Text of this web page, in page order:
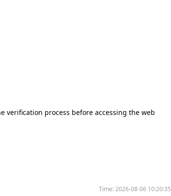
verification process before accessing the web
Time:2026-08-06 10:20:35